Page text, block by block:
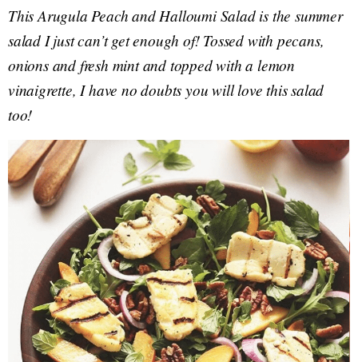
This Arugula Peach and Halloumi Salad is the summer
salad I just can’t get enough of! Tossed with pecans,
onions and fresh mint and topped with a lemon
vinaigrette, I have no doubts you will love this salad
too!